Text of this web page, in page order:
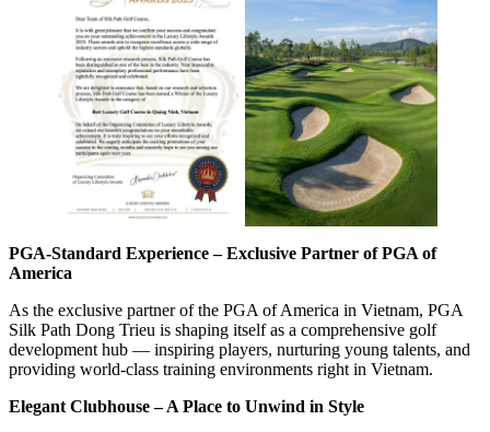
PGA-Standard Experience – Exclusive Partner of PGA of
America
As the exclusive partner of the PGA of America in Vietnam, PGA
Silk Path Dong Trieu is shaping itself as a comprehensive golf
development hub — inspiring players, nurturing young talents, and
providing world-class training environments right in Vietnam.
Elegant Clubhouse – A Place to Unwind in Style